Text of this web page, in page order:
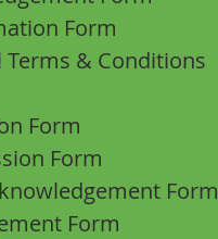
Form
Terms & Conditions
Form
Form
Form
Form